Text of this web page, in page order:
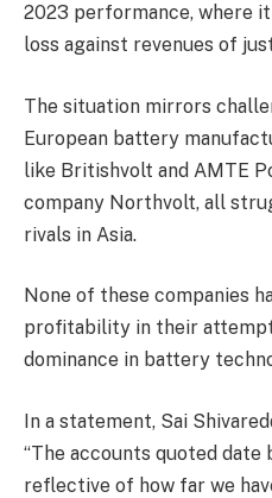
2023 performance, where
loss against revenues of
The situation mirrors
European battery
like Britishvolt and AMTE
company Northvolt, all
rivals in Asia.
None of these companies
profitability in their
dominance in battery
In a statement, Sai
“The accounts quoted date
reflective of how far we